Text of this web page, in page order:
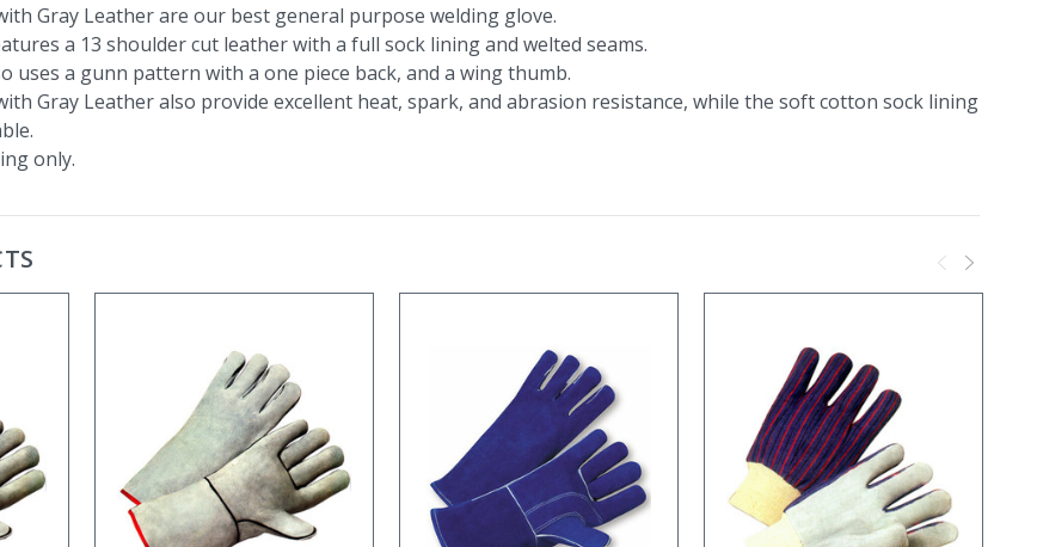
Gray Leather are our best general purpose welding glove.
a 13 shoulder cut leather with a full sock lining and welted seams.
uses a gunn pattern with a one piece back, and a wing thumb.
Gray Leather also provide excellent heat, spark, and abrasion resistance, while the soft cotton sock lining
only.